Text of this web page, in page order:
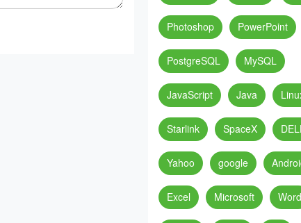
Photoshop PowerPoint
PostgreSQL MySQL
JavaScript Java
Starlink SpaceX
Yahoo google
Excel Microsoft Word